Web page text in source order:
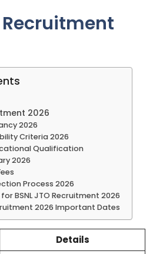
Recruitment
2026
2026
Criteria 2026
Qualification
2026
Process 2026
BSNL JTO Recruitment 2026
2026 Important Dates
Details